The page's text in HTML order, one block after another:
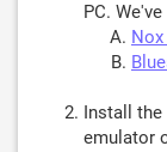
PC.
Nox
Install the
emulator